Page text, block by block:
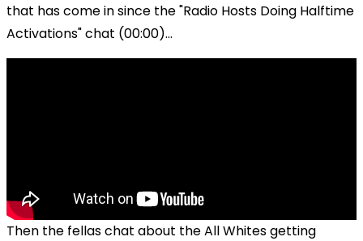
that has come in since the "Radio Hosts Doing Halftime
Activations" chat (00:00)...
Then the fellas chat about the All Whites getting